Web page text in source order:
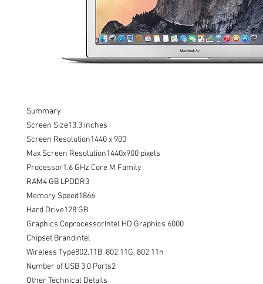
Summary
Screen Size13.3 inches
Screen Resolution1440 x 900
Max Screen Resolution1440x900 pixels
Processor1.6 GHz Core M Family
RAM4 GB LPDDR3
Memory Speed1866
Hard Drive128 GB
Graphics CoprocessorIntel HD Graphics 6000
Chipset Brandintel
Wireless Type802.11B, 802.11G, 802.11n
Number of USB 3.0 Ports2
Other Technical Details